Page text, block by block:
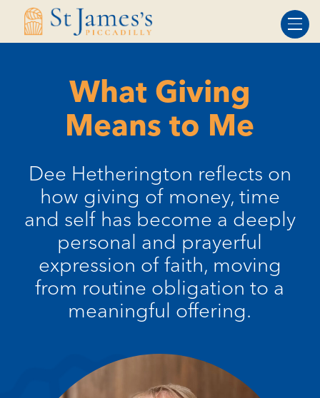
Skip
Skip
What Giving
Means to Me
Dee Hetherington reflects on
how giving of money, time
and self has become a deeply
personal and prayerful
expression of faith, moving
from routine obligation to a
meaningful offering.